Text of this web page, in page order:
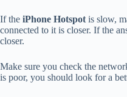
If the iPhone Hotspot is slow,
connected to it is closer. If the
closer.
Make sure you check the
is poor, you should look for a